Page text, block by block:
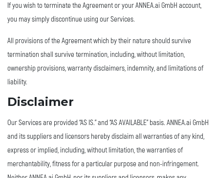
If you wish to terminate the Agreement or your ANNEA.ai GmbH account,
you may simply discontinue using our Services.
All provisions of the Agreement which by their nature should survive
termination shall survive termination, including, without limitation,
ownership provisions, warranty disclaimers, indemnity, and limitations of
liability.
Disclaimer
Our Services are provided “AS IS.” and “AS AVAILABLE” basis. ANNEA.ai GmbH
and its suppliers and licensors hereby disclaim all warranties of any kind,
express or implied, including, without limitation, the warranties of
merchantability, fitness for a particular purpose and non-infringement.